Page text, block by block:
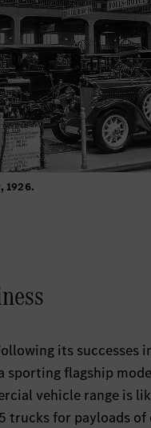
1926.
its successes
sporting flagship
vehicle range is
trucks for payloads